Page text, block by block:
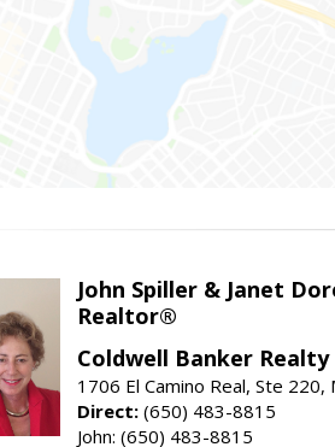
John Spiller & Janet
Realtor®
Coldwell Banker Realty
1706 El Camino Real, Ste 220,
Direct: (650) 483-8815
John: (650) 483-8815